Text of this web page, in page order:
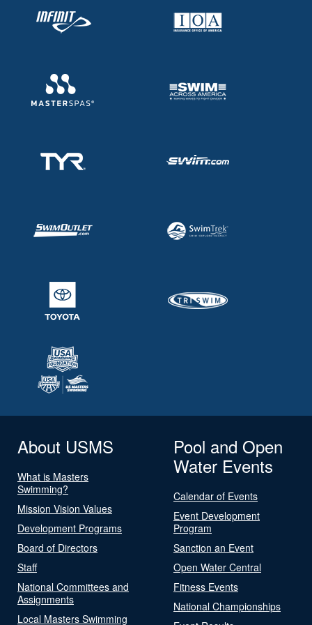
About USMS
What is Masters
Swimming?
Mission Vision Values
Development Programs
Board of Directors
Staff
National Committees and
Assignments
Local Masters Swimming
Pool and Open
Water Events
Calendar of Events
Event Development
Program
Sanction an Event
Open Water Central
Fitness Events
National Championships